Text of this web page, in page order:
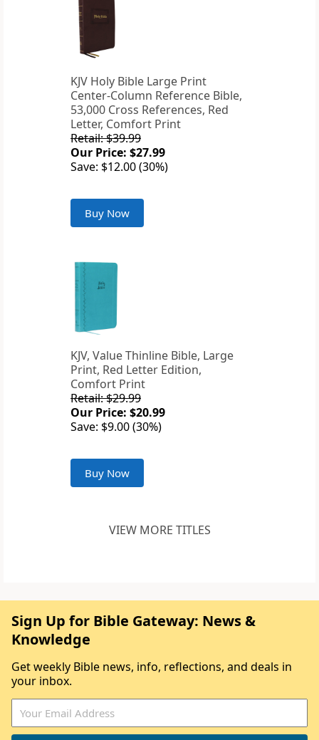
KJV Holy Bible Large Print
Center-Column Reference Bible,
53,000 Cross References, Red
Letter, Comfort Print
Retail: $39.99
Our Price: $27.99
Save: $12.00 (30%)
Buy Now
KJV, Value Thinline Bible, Large
Print, Red Letter Edition,
Comfort Print
Retail: $29.99
Our Price: $20.99
Save: $9.00 (30%)
Buy Now
VIEW MORE TITLES
Sign Up for Bible Gateway: News &
Knowledge
Get weekly Bible news, info, reflections, and deals in
your inbox.